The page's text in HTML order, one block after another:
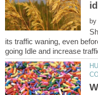
by
its traffic waning, even